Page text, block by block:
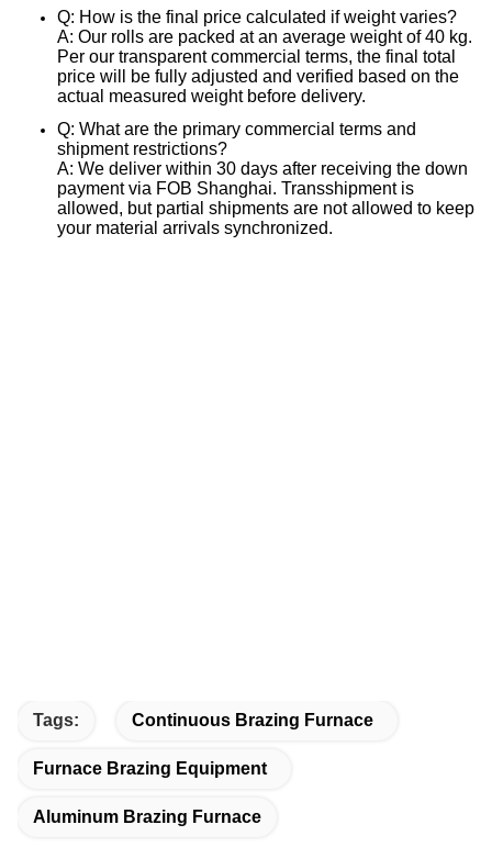
Q: How is the final price calculated if weight varies?
A: Our rolls are packed at an average weight of 40 kg.
Per our transparent commercial terms, the final total
price will be fully adjusted and verified based on the
actual measured weight before delivery.
Q: What are the primary commercial terms and
shipment restrictions?
A: We deliver within 30 days after receiving the down
payment via FOB Shanghai. Transshipment is
allowed, but partial shipments are not allowed to keep
your material arrivals synchronized.
Tags: Continuous Brazing Furnace
Furnace Brazing Equipment
Aluminum Brazing Furnace